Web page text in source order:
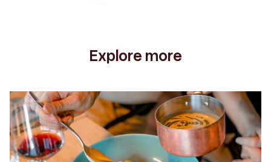
Explore more